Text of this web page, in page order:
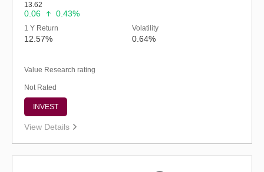
13.62
0.06 0.43%
1 Y Return
12.57%
Volatility
0.64%
Value Research rating
Not Rated
INVEST
View Details